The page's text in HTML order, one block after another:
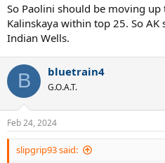
r
t
e
So Paolini should be moving
Kalinskaya within top 25. So
Indian Wells.
B bluetrain4
G.O.A.T.
Feb 24, 2024
slipgrip93 said: